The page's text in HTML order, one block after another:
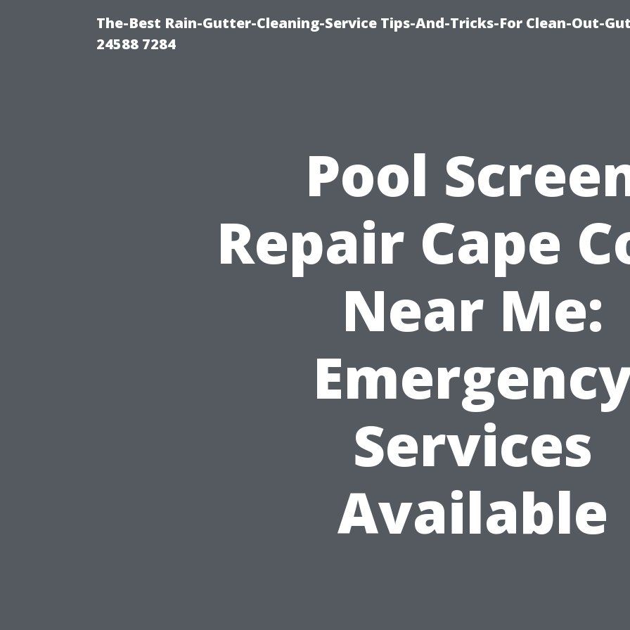
The-Best Rain-Gutter-Cleaning-Service Tips-And-Tricks-For Clean-Out-
24588 7284
Pool
Repair Cape
Near Me:
Services
Available